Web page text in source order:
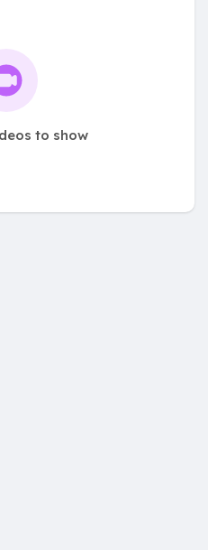
to show